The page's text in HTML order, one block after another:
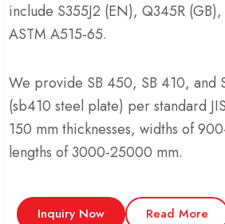
include S355J2 (EN), Q345R (GB),
ASTM A515-65.
We provide SB 450, SB 410, and
(sb410 steel plate) per standard
150 mm thicknesses, widths of
lengths of 3000-25000 mm.
Inquiry Now Read More